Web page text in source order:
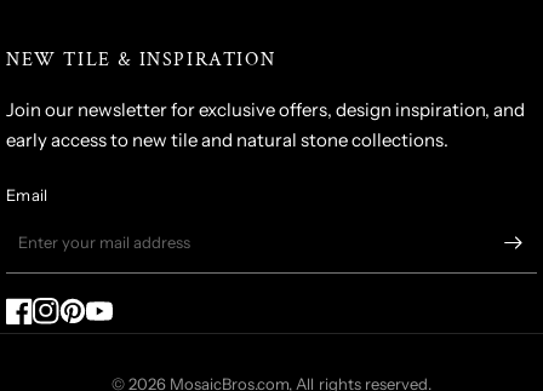
NEW TILE & INSPIRATION
Join our newsletter for exclusive offers, design inspiration, and
early access to new tile and natural stone collections.
Email
© 2026 MosaicBros.com, All rights reserved.